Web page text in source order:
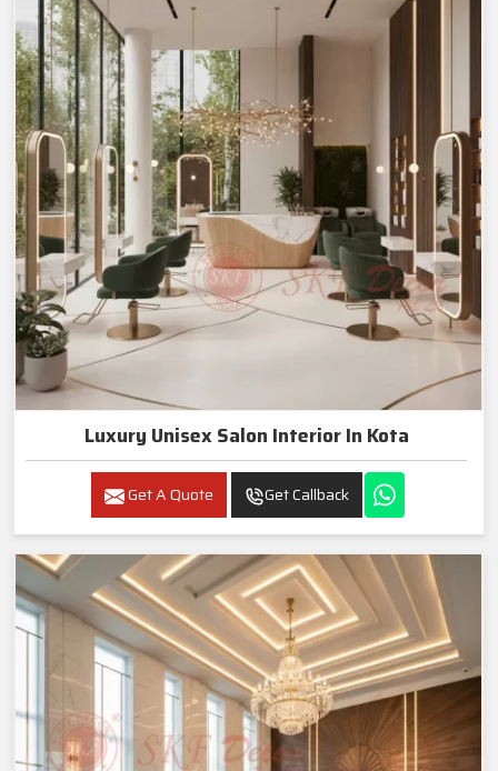
Luxury Unisex Salon Interior In Kota
Get A Quote Get Callback